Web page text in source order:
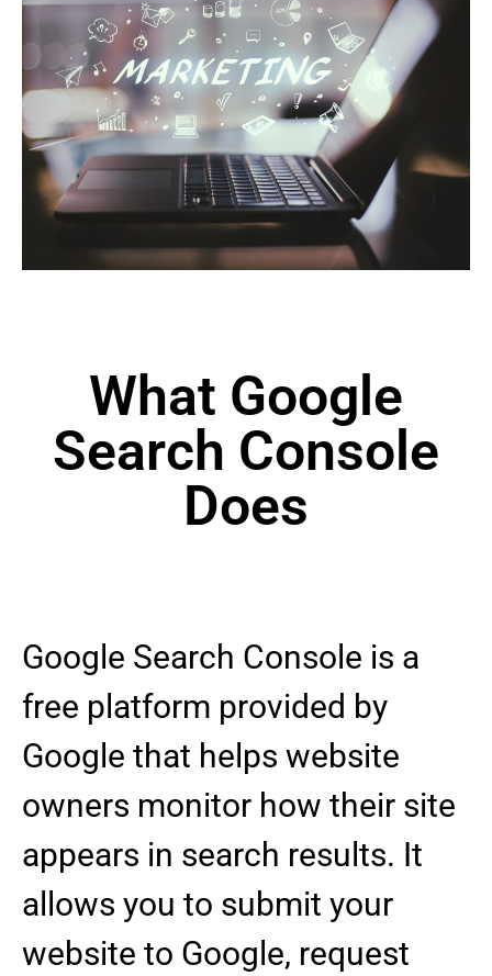
What Google
Search Console
Does
Google Search Console is a
free platform provided by
Google that helps website
owners monitor how their site
appears in search results. It
allows you to submit your
website to Google, request